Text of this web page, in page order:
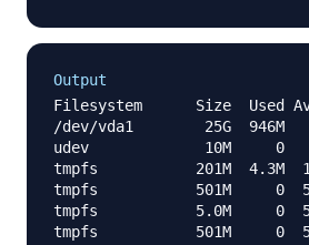
Output
Filesystem      Size  Used
/dev/vda1        25G  946M
udev             10M     0
tmpfs           201M  4.3M
tmpfs           501M     0
tmpfs           5.0M     0
tmpfs           501M     0